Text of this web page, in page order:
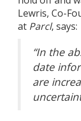
Lewris, Co-
at Parcl, says:
“In the
date
are